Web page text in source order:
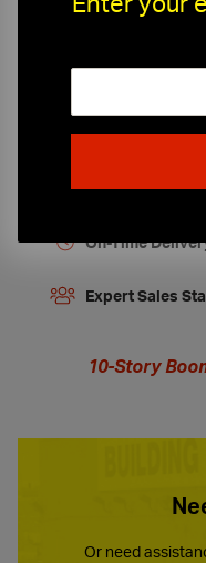
Job Site Protection &
On-Time
Expert Sales
10-Story
Or need